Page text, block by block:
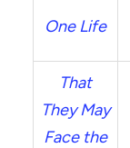
One Life
That
They May
Face the